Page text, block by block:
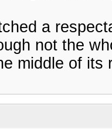
a
not the
middle of